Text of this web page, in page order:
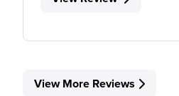
View More Reviews